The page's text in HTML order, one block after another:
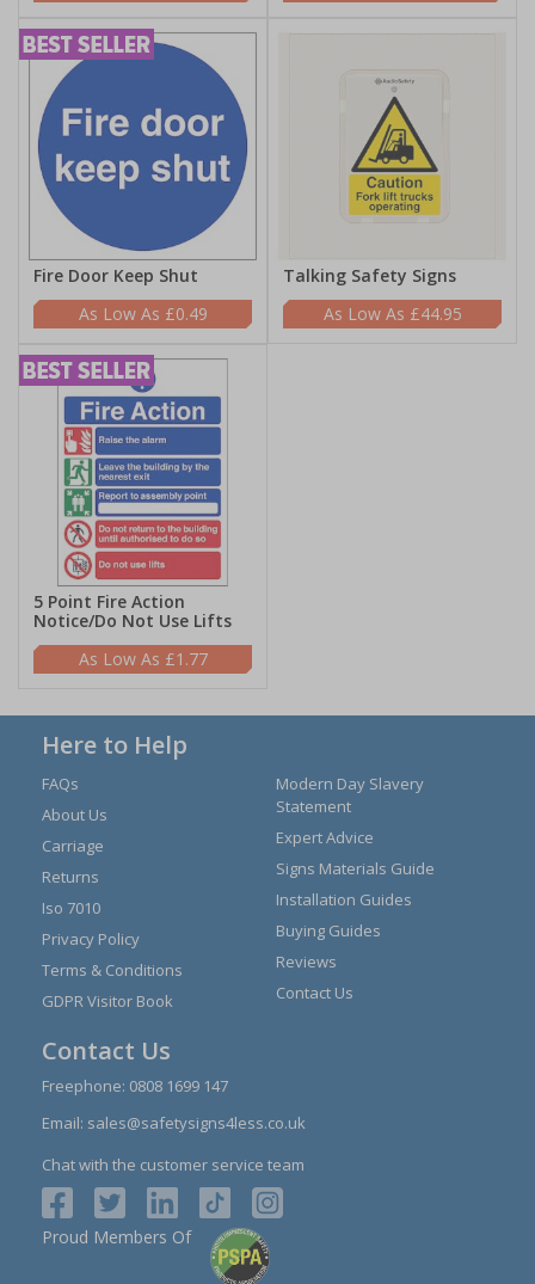
Fire Door Keep Shut
£0.49
Talking Safety Signs
£44.95
5 Point Fire Action
Notice/Do Not Use Lifts
£1.77
Here to Help
FAQs
About Us
Carriage
Returns
Iso 7010
Privacy Policy
Terms & Conditions
GDPR Visitor Book
Modern Day Slavery
Statement
Expert Advice
Signs Materials Guide
Installation Guides
Buying Guides
Reviews
Contact Us
Contact Us
Freephone: 0808 1699 147
Email: sales@safetysigns4less.co.uk
Chat with the customer service team
Proud Members Of